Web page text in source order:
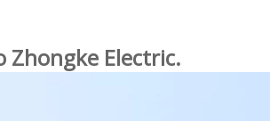
Zhongke Electric.